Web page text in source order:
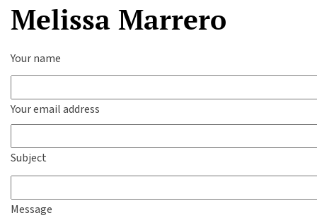
Melissa Marrero
Your name
Your email address
Subject
Message